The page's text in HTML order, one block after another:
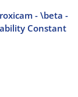
- \beta -
Constant